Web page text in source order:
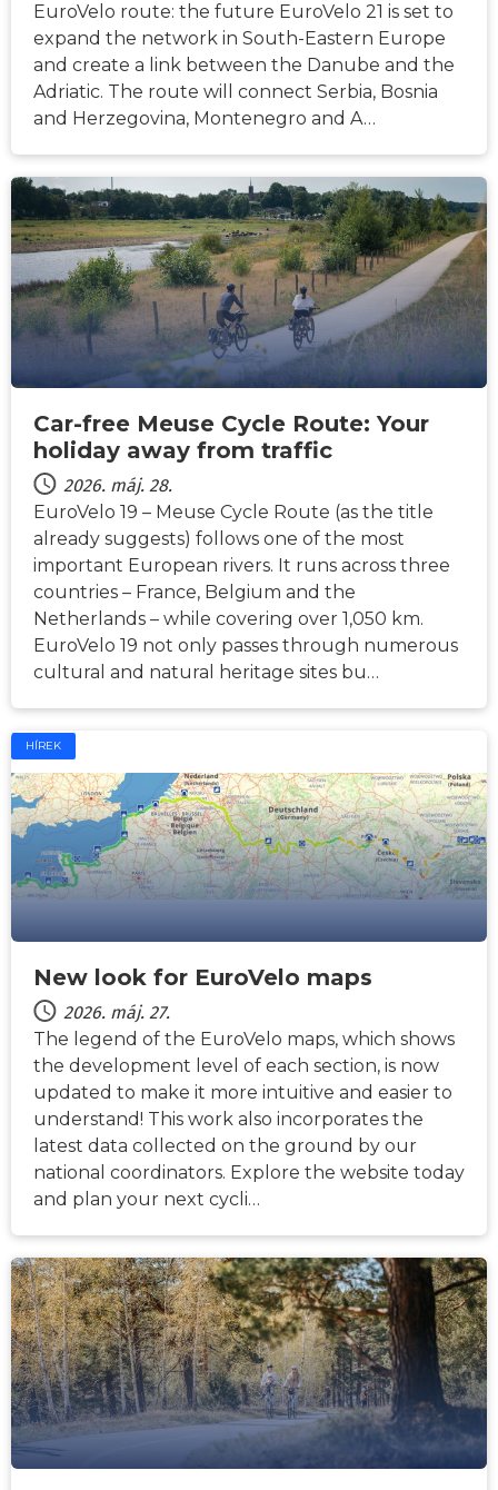
EuroVelo route: the future EuroVelo 21 is set to
expand the network in South-Eastern Europe
and create a link between the Danube and the
Adriatic. The route will connect Serbia, Bosnia
and Herzegovina, Montenegro and A…
HÍREK
Car-free Meuse Cycle Route: Your
holiday away from traffic
2026. máj. 28.
EuroVelo 19 – Meuse Cycle Route (as the title
already suggests) follows one of the most
important European rivers. It runs across three
countries – France, Belgium and the
Netherlands – while covering over 1,050 km.
EuroVelo 19 not only passes through numerous
cultural and natural heritage sites bu…
HÍREK
New look for EuroVelo maps
2026. máj. 27.
The legend of the EuroVelo maps, which shows
the development level of each section, is now
updated to make it more intuitive and easier to
understand! This work also incorporates the
latest data collected on the ground by our
national coordinators. Explore the website today
and plan your next cycli…
HÍREK